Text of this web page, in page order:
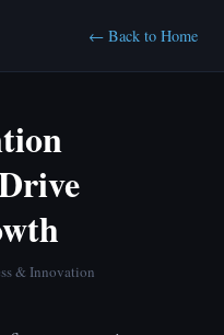
← Back to Home
& Innovation